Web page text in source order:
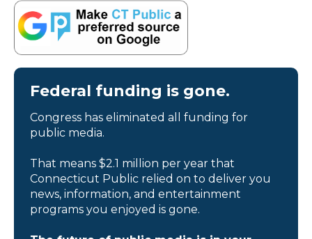
Federal funding is gone.
Congress has eliminated all funding for
public media.
That means $2.1 million per year that
Connecticut Public relied on to deliver you
news, information, and entertainment
programs you enjoyed is gone.